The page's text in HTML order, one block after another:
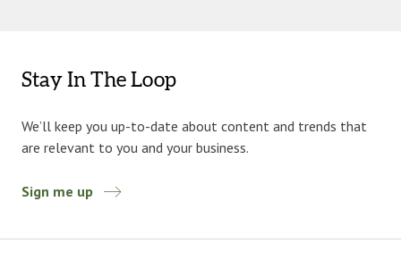
Stay In The Loop
We’ll keep you up-to-date about content and trends that
are relevant to you and your business.
Sign me up